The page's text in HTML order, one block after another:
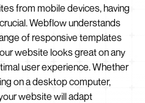
from mobile devices, having
Webflow understands
of responsive templates
website looks great on any
user experience. Whether
on a desktop computer,
website will adapt